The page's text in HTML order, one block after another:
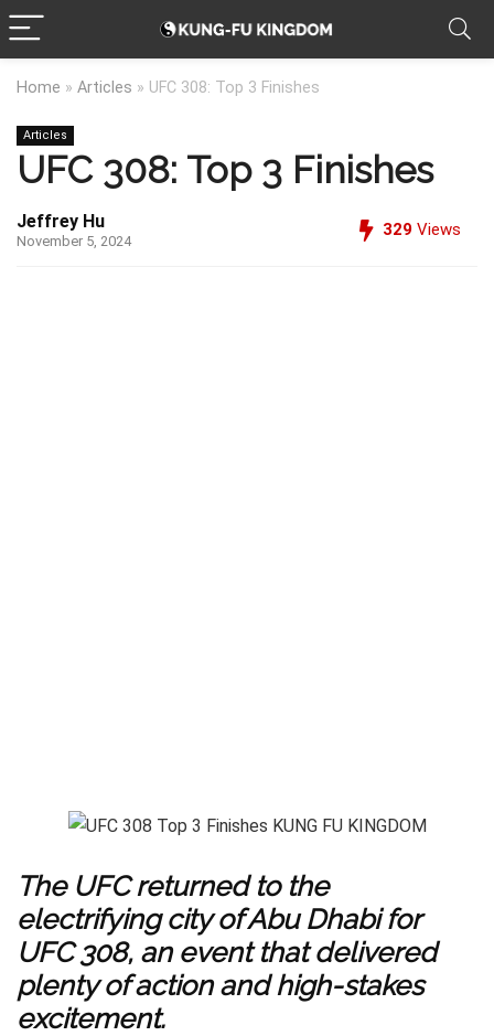
Home » Articles » UFC 308: Top 3 Finishes
Articles
UFC 308: Top 3 Finishes
Jeffrey Hu
November 5, 2024
329 Views
The UFC returned to the
electrifying city of Abu Dhabi for
UFC 308, an event that delivered
plenty of action and high-stakes
excitement.